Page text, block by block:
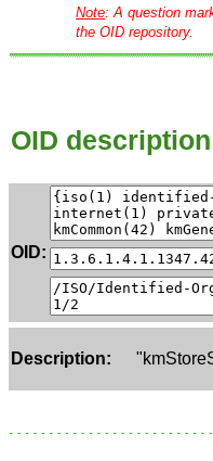
Note: A question
the OID repository.
OID description
OID:
Description: